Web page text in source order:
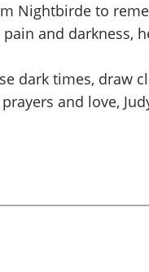
Nightbirde to
pain and
dark times, draw
and love,